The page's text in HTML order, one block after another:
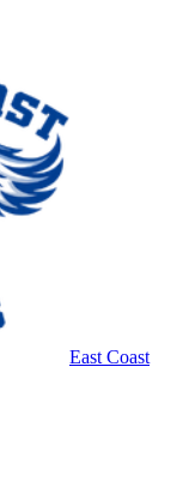
East Coast